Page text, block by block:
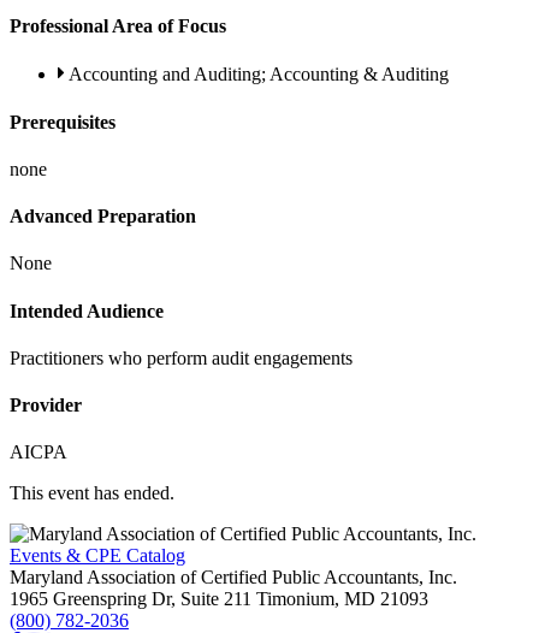
Professional Area of Focus
Accounting and Auditing; Accounting & Auditing
Prerequisites
none
Advanced Preparation
None
Intended Audience
Practitioners who perform audit engagements
Provider
AICPA
This event has ended.
Events & CPE Catalog
Maryland Association of Certified Public Accountants, Inc.
1965 Greenspring Dr, Suite 211 Timonium, MD 21093
(800) 782-2036